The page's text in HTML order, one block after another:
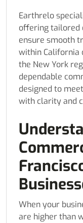
Earthrelo
offering tailored
ensure smooth
within California
the New York
dependable
designed to
with clarity and
When your
are higher than